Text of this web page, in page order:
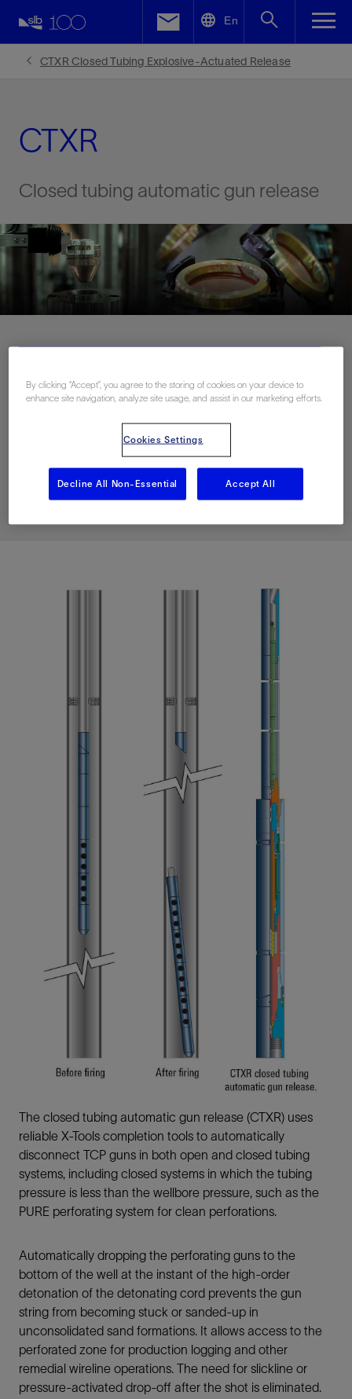
En
CTXR Closed Tubing Explosive-Actuated Release
CTXR
Closed tubing automatic gun release
Related Resources
The closed tubing automatic gun release (CTXR) uses
reliable X-Tools completion tools to automatically
disconnect TCP guns in both open and closed tubing
systems, including closed systems in which the tubing
pressure is less than the wellbore pressure, such as the
PURE perforating system for clean perforations.
Automatically dropping the perforating guns to the
bottom of the well at the instant of the high-order
detonation of the detonating cord prevents the gun
string from becoming stuck or sanded-up in
unconsolidated sand formations. It allows access to the
perforated zone for production logging and other
remedial wireline operations. The need for slickline or
pressure-activated drop-off after the shot is eliminated.
Facebook
By clicking “Accept”, you agree to the storing of cookies on your device to
enhance site navigation, analyze site usage, and assist in our marketing efforts.
Cookies Settings
Decline All Non-Essential Accept All